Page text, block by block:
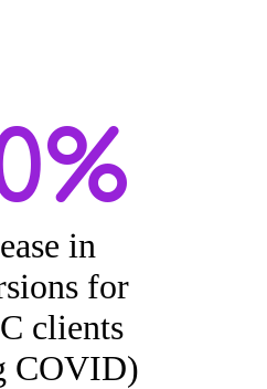
in
for
clients
COVID)